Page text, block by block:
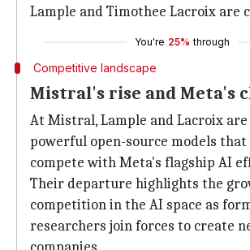
Lample and Timothee Lacroix are
You're 25% through
Competitive landscape
Mistral's rise and Meta's
At Mistral, Lample and Lacroix
powerful open-source models
compete with Meta's flagship AI
Their departure highlights the
competition in the AI space as
researchers join forces to create